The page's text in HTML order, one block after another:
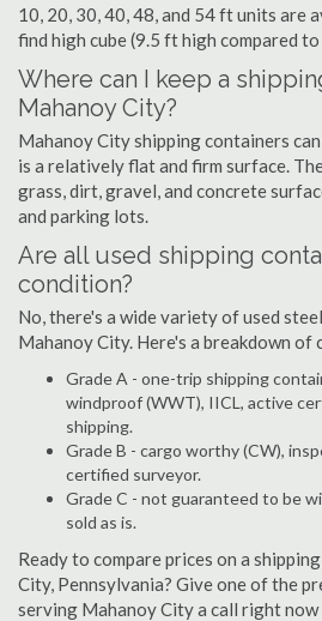
10, 20, 30, 40, 48, and 54 ft units are
find high cube (9.5 ft high compared
Where can I keep a
Mahanoy City?
Mahanoy City shipping containers
is a relatively flat and firm surface.
grass, dirt, gravel, and concrete
and parking lots.
Are all used shipping
condition?
No, there's a wide variety of used
Mahanoy City. Here's a breakdown of
Grade A - one-trip shipping
windproof (WWT), IICL, active
shipping.
Grade B - cargo worthy (CW),
certified surveyor.
Grade C - not guaranteed to be
sold as is.
Ready to compare prices on a
City, Pennsylvania? Give one of the
serving Mahanoy City a call right